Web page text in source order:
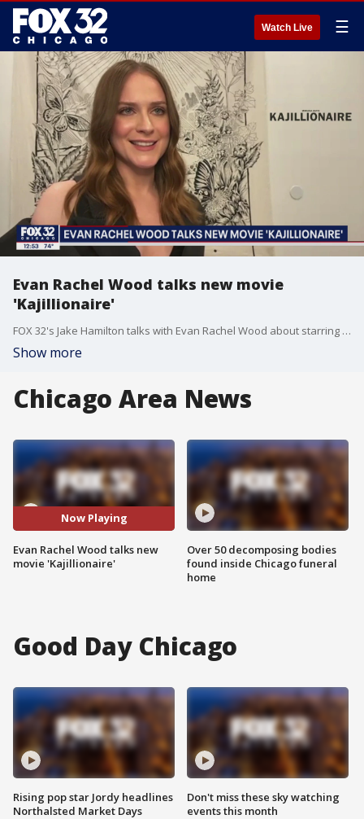
Watch Live ☰
Evan Rachel Wood talks new movie
'Kajillionaire'
FOX 32's Jake Hamilton talks with Evan Rachel Wood about starring in her new movie, "Kajillionaire," which hits theaters on Sept. 25th.
Show more
Chicago Area News
Now Playing
Evan Rachel Wood talks new
movie 'Kajillionaire'
Over 50 decomposing bodies
found inside Chicago funeral
home
Good Day Chicago
Rising pop star Jordy headlines
Northalsted Market Days
Don't miss these sky watching
events this month